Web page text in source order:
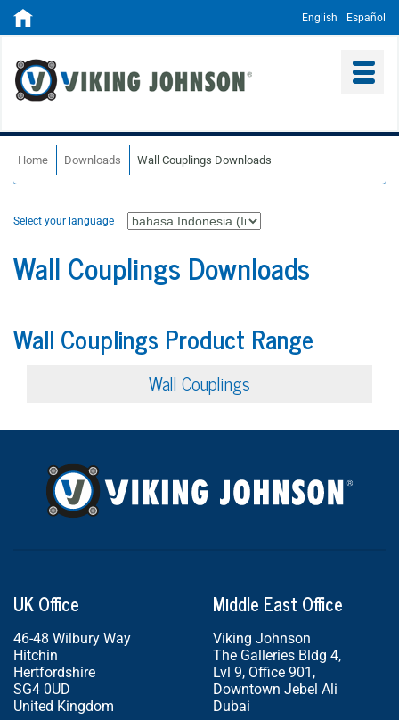
English Español
Home Downloads Wall Couplings Downloads
Select your language
Wall Couplings Downloads
Wall Couplings Product Range
Wall Couplings
UK Office
46-48 Wilbury Way
Hitchin
Hertfordshire
SG4 0UD
United Kingdom
Middle East Office
Viking Johnson
The Galleries Bldg 4,
Lvl 9, Office 901,
Downtown Jebel Ali
Dubai